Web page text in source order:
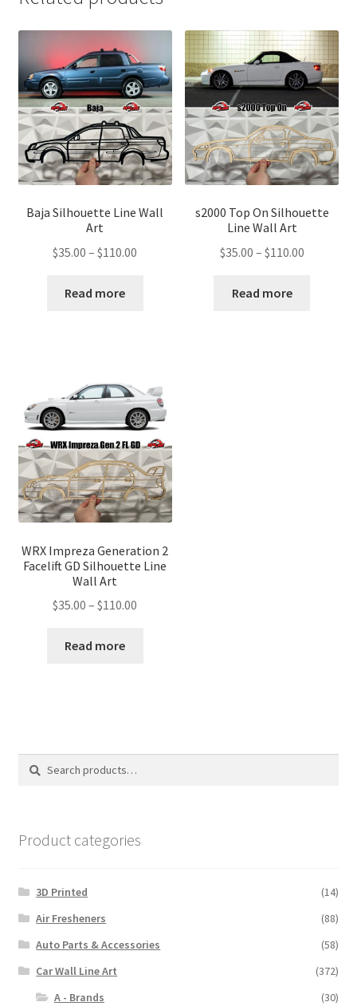
Baja Silhouette Line Wall
Art
$35.00 – $110.00
Read more
s2000 Top On Silhouette
Line Wall Art
$35.00 – $110.00Price
Read more
WRX Impreza Generation 2
Facelift GD Silhouette Line
Wall Art
$35.00 – $110.00
Read more
Search
Search
Product categories
3D Printed
(14)
Air Fresheners
(88)
Auto Parts & Accessories
(58)
Car Wall Line Art
(372)
A - Brands
(30)